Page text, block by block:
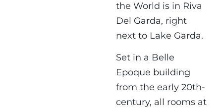
the World is in Riva
Del Garda, right
next to Lake Garda.
Set in a Belle
Epoque building
from the early 20th-
century, all rooms at